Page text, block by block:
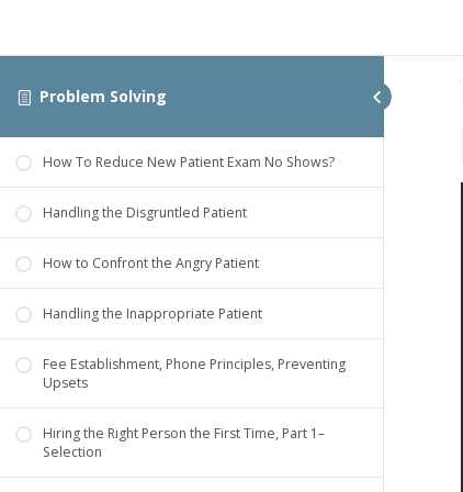
Problem Solving
How To Reduce New Patient Exam No Shows?
Handling the Disgruntled Patient
How to Confront the Angry Patient
Handling the Inappropriate Patient
Fee Establishment, Phone Principles, Preventing
Upsets
Hiring the Right Person the First Time, Part 1–
Selection